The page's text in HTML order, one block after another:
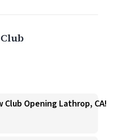
Club Opening Lathrop, CA!